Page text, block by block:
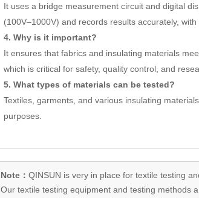
It uses a bridge measurement circuit and digital
(100V–1000V) and records results accurately,
4. Why is it important?
It ensures that fabrics and insulating materials
which is critical for safety, quality control, and
5. What types of materials can be tested?
Textiles, garments, and various insulating
purposes.
Note： QINSUN is very in place for textile testing
Ourtextile testing equipmentand testing methods